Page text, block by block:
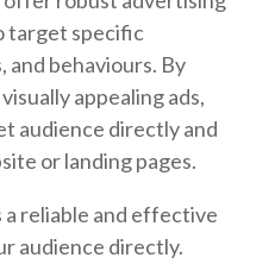
target specific
and behaviours. By
appealing ads,
audience directly and
or landing pages.
a reliable and effective
audience directly.